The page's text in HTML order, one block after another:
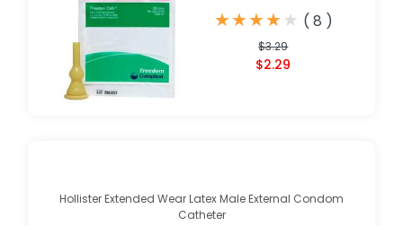
★
★★
★★
★★
★★
★ ( 8 )
$3.29
$2.29
Hollister Extended Wear Latex Male External Condom
Catheter